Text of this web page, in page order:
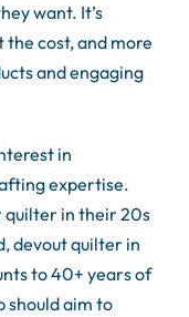
want. It’s
the cost, and more
and engaging
in
expertise.
quilter in their 20s
devout quilter in
to 40+ years of
should aim to